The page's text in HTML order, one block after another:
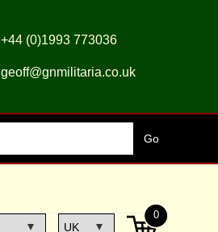
+44 (0)1993 773036
geoff@gnmilitaria.co.uk
0